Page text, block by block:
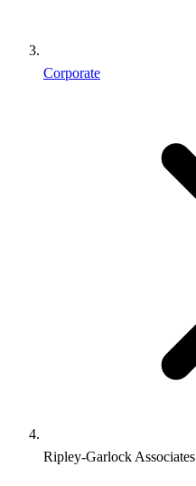
Corporate
Ripley-Garlock Associates